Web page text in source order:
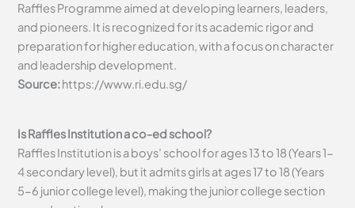
Raffles Programme aimed at developing learners, leaders,
and pioneers. It is recognized for its academic rigor and
preparation for higher education, with a focus on character
and leadership development.
Source:https://www.ri.edu.sg/
Is Raffles Institution a co-ed school?
Raffles Institution is a boys’ school for ages 13 to 18 (Years 1-
4 secondary level), but it admits girls at ages 17 to 18 (Years
5-6 junior college level), making the junior college section